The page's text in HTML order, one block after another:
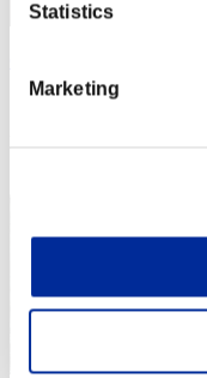
Statistics
Marketing
Score:Lv:5/10'37"10
Rank